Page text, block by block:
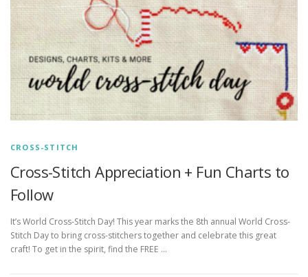
CROSS-STITCH
Cross-Stitch Appreciation + Fun Charts to
Follow
It’s World Cross-Stitch Day! This year marks the 8th annual World Cross-
Stitch Day to bring cross-stitchers together and celebrate this great
craft! To get in the spirit, find the FREE …